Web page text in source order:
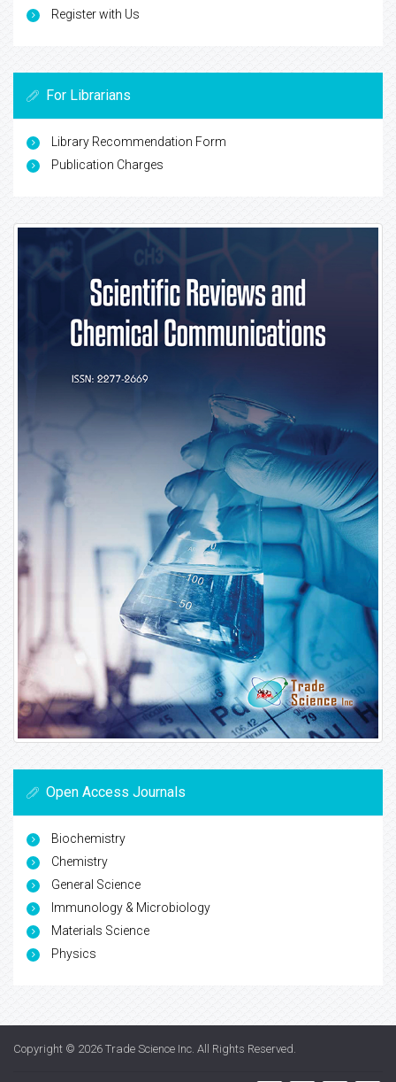
Register with Us
For Librarians
Library Recommendation Form
Publication Charges
Open Access Journals
Biochemistry
Chemistry
General Science
Immunology & Microbiology
Materials Science
Physics
Copyright © 2026 Trade Science Inc. All Rights Reserved.